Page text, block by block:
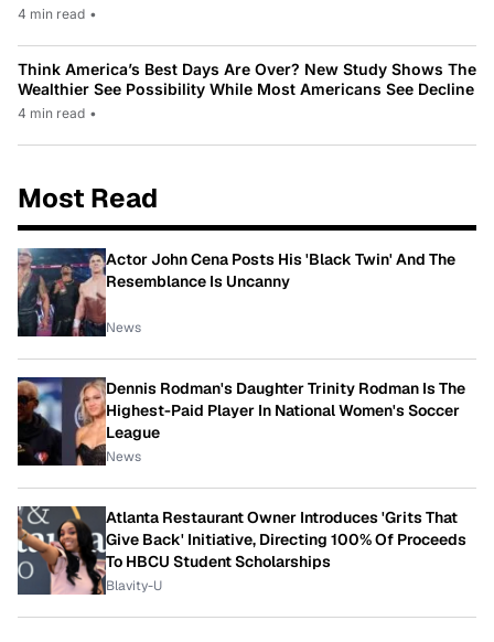
4 min read •
Think America’s Best Days Are Over? New Study Shows The
Wealthier See Possibility While Most Americans See Decline
4 min read •
Most Read
Actor John Cena Posts His 'Black Twin' And The
Resemblance Is Uncanny
News
Dennis Rodman's Daughter Trinity Rodman Is The
Highest-Paid Player In National Women's Soccer
League
News
Atlanta Restaurant Owner Introduces 'Grits That
Give Back' Initiative, Directing 100% Of Proceeds
To HBCU Student Scholarships
Blavity-U